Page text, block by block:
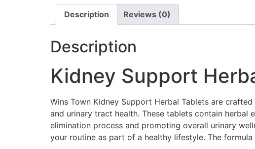
Description Reviews (0)
Description
Kidney Support
Wins Town Kidney Support Herbal Tablets are
and urinary tract health. These tablets contain
elimination process and promoting overall urinary
your routine as part of a healthy lifestyle. The